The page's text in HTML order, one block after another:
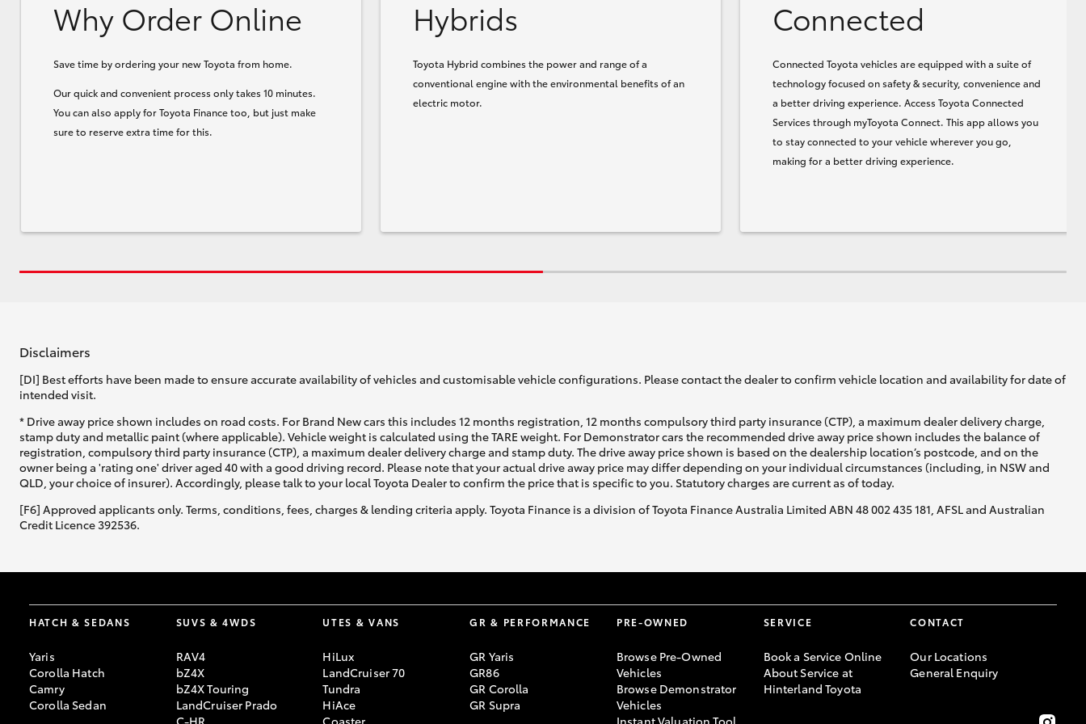
Why Order Online
Save time by ordering your new Toyota from home.
Our quick and convenient process only takes 10 minutes.
You can also apply for Toyota Finance too, but just make
sure to reserve extra time for this.
Hybrids
Toyota Hybrid combines the power and range of a
conventional engine with the environmental benefits of an
electric motor.
Connected
Connected Toyota vehicles are equipped with a suite of
technology focused on safety & security, convenience and
a better driving experience. Access Toyota Connected
Services through myToyota Connect. This app allows you
to stay connected to your vehicle wherever you go,
making for a better driving experience.
Disclaimers
[DI] Best efforts have been made to ensure accurate availability of vehicles and customisable vehicle configurations. Please contact the dealer to confirm vehicle location and availability for date of
intended visit.
* Drive away price shown includes on road costs. For Brand New cars this includes 12 months registration, 12 months compulsory third party insurance (CTP), a maximum dealer delivery charge,
stamp duty and metallic paint (where applicable). Vehicle weight is calculated using the TARE weight. For Demonstrator cars the recommended drive away price shown includes the balance of
registration, compulsory third party insurance (CTP), a maximum dealer delivery charge and stamp duty. The drive away price shown is based on the dealership location’s postcode, and on the
owner being a 'rating one' driver aged 40 with a good driving record. Please note that your actual drive away price may differ depending on your individual circumstances (including, in NSW and
QLD, your choice of insurer). Accordingly, please talk to your local Toyota Dealer to confirm the price that is specific to you. Statutory charges are current as of today.
[F6] Approved applicants only. Terms, conditions, fees, charges & lending criteria apply. Toyota Finance is a division of Toyota Finance Australia Limited ABN 48 002 435 181, AFSL and Australian
Credit Licence 392536.
HATCH & SEDANS
Yaris
Corolla Hatch
Camry
Corolla Sedan
SUVS & 4WDS
RAV4
bZ4X
bZ4X Touring
LandCruiser Prado
UTES & VANS
HiLux
LandCruiser 70
Tundra
HiAce
GR & PERFORMANCE
GR Yaris
GR86
GR Corolla
GR Supra
PRE-OWNED
Browse Pre-Owned
Vehicles
Browse Demonstrator
Vehicles
SERVICE
Book a Service Online
About Service at
Hinterland Toyota
CONTACT
Our Locations
General Enquiry